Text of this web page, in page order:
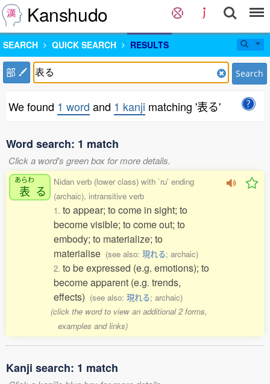
Kanshudo
SEARCH QUICK SEARCH RESULTS
部 Search
We found 1 word and 1 kanji matching '表る'
Word search: 1 match
Click a word's green box for more details.
あらわ
表 る
Nidan verb (lower class) with `ru' ending
(archaic), intransitive verb
1. to appear; to come in sight; to
become visible; to come out; to
embody; to materialize; to
materialise (see also: 現れる; archaic)
2. to be expressed (e.g. emotions); to
become apparent (e.g. trends,
effects) (see also: 現れる; archaic)
(click the word to view an additional 2 forms,
examples and links)
Kanji search: 1 match